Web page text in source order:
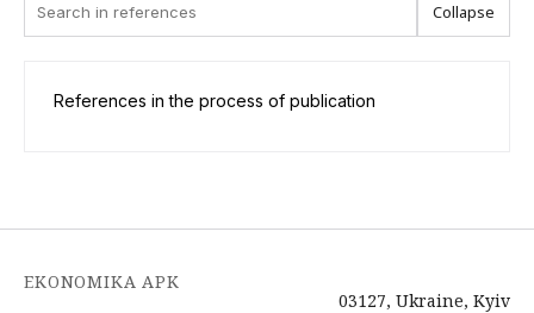
Collapse
References in the process of publication
EKONOMIKA APK
03127, Ukraine, Kyiv